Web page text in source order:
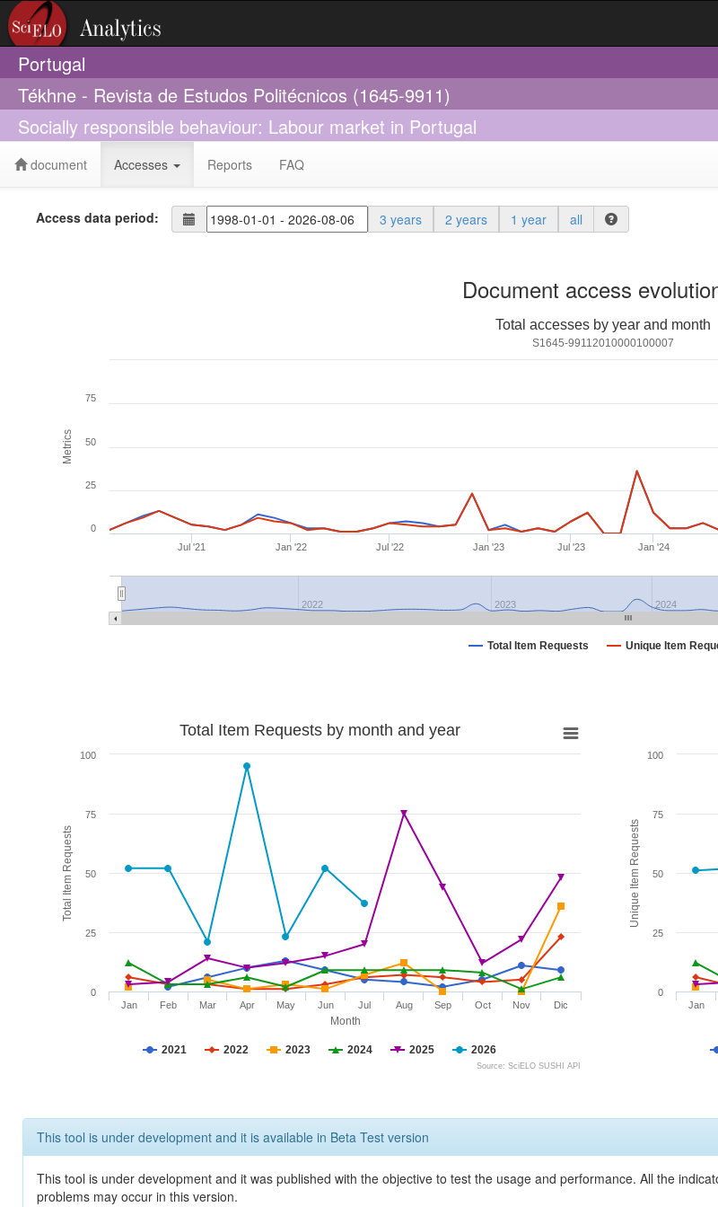
Portugal
Tékhne - Revista de Estudos Politécnicos (1645-9911)
Socially responsible behaviour: Labour market in Portugal
document Accesses Reports FAQ
Access data period: 3 years 2 years 1 year all
Document access
Metrics
Total accesses by year and month
S1645-99112010000100007
Total Item Requests Unique Item
Jul '21 Jan '22 Jul '22 Jan '23 Jul '23 Jan '24
2022 2023 2024
0
25
50
75
Month
Total Item Requests
Total Item Requests by month and year
2021 2022 2023 2024 2025 2026
Jan Feb Mar Apr May Jun Jul Aug Sep Oct Nov Dic
0
25
50
75
100
Source: SciELO SUSHI API
Unique Item Requests
Jan
0
25
50
75
100
This tool is under development and it is available in Beta Test version
This tool is under development and it was published with the objective to test the usage and performance. All the
problems may occur in this version.